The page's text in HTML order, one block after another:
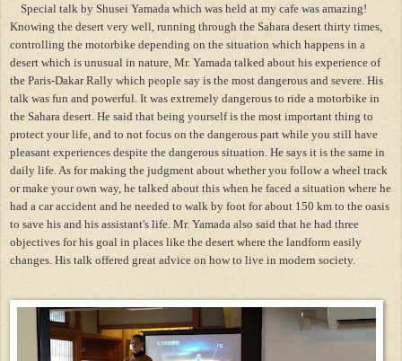
Special talk by Shusei Yamada which was held at my cafe was amazing!
Knowing the desert very well, running through the Sahara desert thirty times,
controlling the motorbike depending on the situation which happens in a
desert which is unusual in nature, Mr. Yamada talked about his experience of
the Paris-Dakar Rally which people say is the most dangerous and severe. His
talk was fun and powerful. It was extremely dangerous to ride a motorbike in
the Sahara desert. He said that being yourself is the most important thing to
protect your life, and to not focus on the dangerous part while you still have
pleasant experiences despite the dangerous situation. He says it is the same in
daily life. As for making the judgment about whether you follow a wheel track
or make your own way, he talked about this when he faced a situation where he
had a car accident and he needed to walk by foot for about 150 km to the oasis
to save his and his assistant's life. Mr. Yamada also said that he had three
objectives for his goal in places like the desert where the landform easily
changes. His talk offered great advice on how to live in modern society.